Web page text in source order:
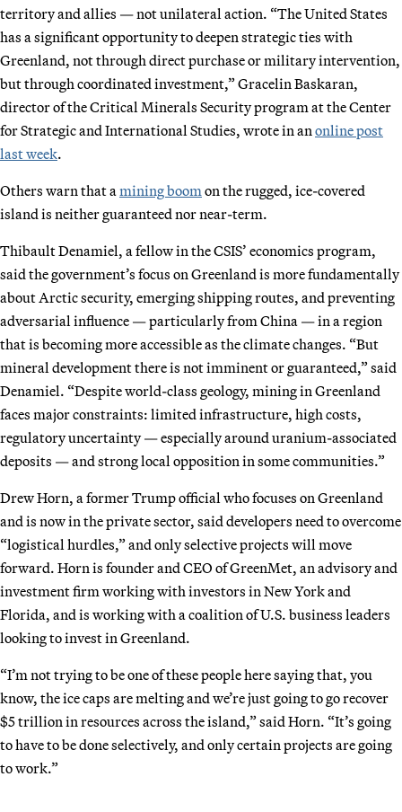
territory and allies — not unilateral action. “The United States
has a significant opportunity to deepen strategic ties with
Greenland, not through direct purchase or military intervention,
but through coordinated investment,” Gracelin Baskaran,
director of the Critical Minerals Security program at the Center
for Strategic and International Studies, wrote in an online post
last week.
Others warn that a mining boom on the rugged, ice-covered
island is neither guaranteed nor near-term.
Thibault Denamiel, a fellow in the CSIS’ economics program,
said the government’s focus on Greenland is more fundamentally
about Arctic security, emerging shipping routes, and preventing
adversarial influence — particularly from China — in a region
that is becoming more accessible as the climate changes. “But
mineral development there is not imminent or guaranteed,” said
Denamiel. “Despite world-class geology, mining in Greenland
faces major constraints: limited infrastructure, high costs,
regulatory uncertainty — especially around uranium-associated
deposits — and strong local opposition in some communities.”
Drew Horn, a former Trump official who focuses on Greenland
and is now in the private sector, said developers need to overcome
“logistical hurdles,” and only selective projects will move
forward. Horn is founder and CEO of GreenMet, an advisory and
investment firm working with investors in New York and
Florida, and is working with a coalition of U.S. business leaders
looking to invest in Greenland.
“I’m not trying to be one of these people here saying that, you
know, the ice caps are melting and we’re just going to go recover
$5 trillion in resources across the island,” said Horn. “It’s going
to have to be done selectively, and only certain projects are going
to work.”